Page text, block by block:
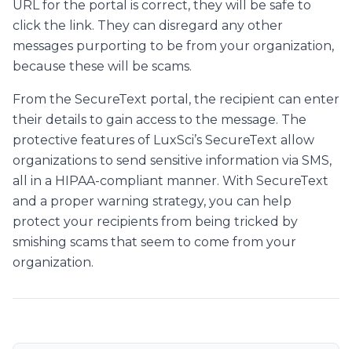
URL for the portal is correct, they will be safe to
click the link. They can disregard any other
messages purporting to be from your organization,
because these will be scams.
From the SecureText portal, the recipient can enter
their details to gain access to the message. The
protective features of LuxSci’s SecureText allow
organizations to send sensitive information via SMS,
all in a HIPAA-compliant manner. With SecureText
and a proper warning strategy, you can help
protect your recipients from being tricked by
smishing scams that seem to come from your
organization.